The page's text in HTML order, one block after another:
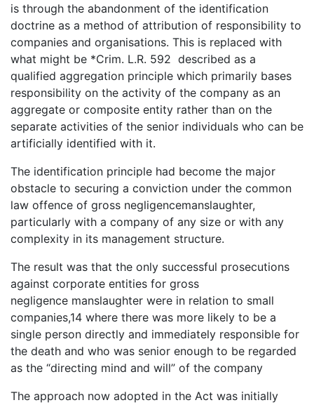
is through the abandonment of the identification
doctrine as a method of attribution of responsibility to
companies and organisations. This is replaced with
what might be *Crim. L.R. 592 described as a
qualified aggregation principle which primarily bases
responsibility on the activity of the company as an
aggregate or composite entity rather than on the
separate activities of the senior individuals who can be
artificially identified with it.
The identification principle had become the major
obstacle to securing a conviction under the common
law offence of gross negligencemanslaughter,
particularly with a company of any size or with any
complexity in its management structure.
The result was that the only successful prosecutions
against corporate entities for gross
negligence manslaughter were in relation to small
companies,14 where there was more likely to be a
single person directly and immediately responsible for
the death and who was senior enough to be regarded
as the “directing mind and will” of the company
The approach now adopted in the Act was initially